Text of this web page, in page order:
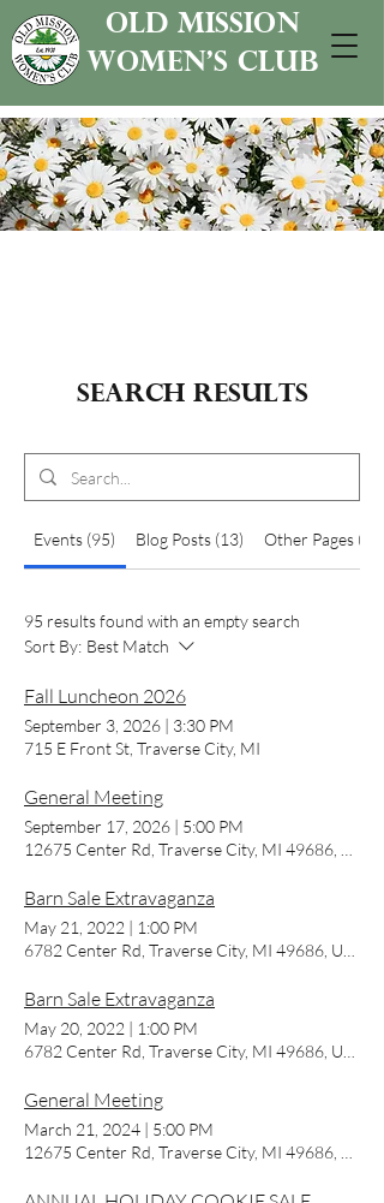
old mission
women's club
Search Results
Events (95) Blog Posts (13) Other Pages (13)
95 results found with an empty search
Sort By: Best Match
Fall Luncheon 2026
September 3, 2026 | 3:30 PM
715 E Front St, Traverse City, MI
General Meeting
September 17, 2026 | 5:00 PM
12675 Center Rd, Traverse City, MI 49686, USA
Barn Sale Extravaganza
May 21, 2022 | 1:00 PM
6782 Center Rd, Traverse City, MI 49686, USA
Barn Sale Extravaganza
May 20, 2022 | 1:00 PM
6782 Center Rd, Traverse City, MI 49686, USA
General Meeting
March 21, 2024 | 5:00 PM
12675 Center Rd, Traverse City, MI 49686, USA